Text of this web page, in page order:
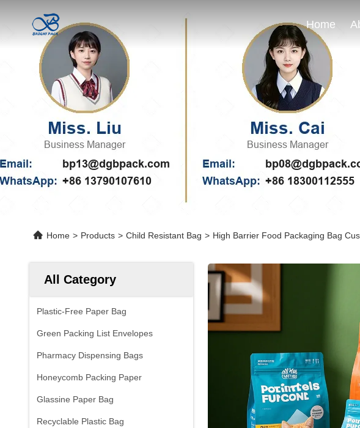
Home
Home > Products > Child Resistant Bag > High Barrier Food Packaging Bag
All Category
Plastic-Free Paper Bag
Green Packing List Envelopes
Pharmacy Dispensing Bags
Honeycomb Packing Paper
Glassine Paper Bag
Recyclable Plastic Bag